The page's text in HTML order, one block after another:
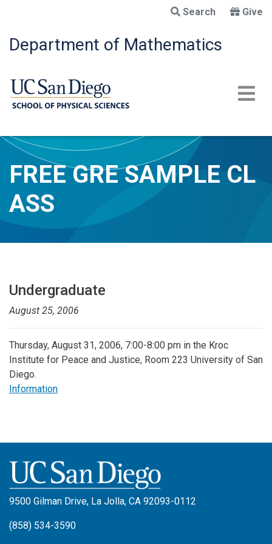
main
content
Search Give
Department of Mathematics
FREE GRE SAMPLE CL
ASS
Undergraduate
August 25, 2006
Thursday, August 31, 2006, 7:00-8:00 pm in the Kroc
Institute for Peace and Justice, Room 223 University of San
Diego.
Information
9500 Gilman Drive, La Jolla, CA 92093-0112
(858) 534-3590